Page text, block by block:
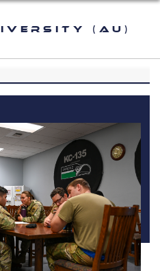
(AU)